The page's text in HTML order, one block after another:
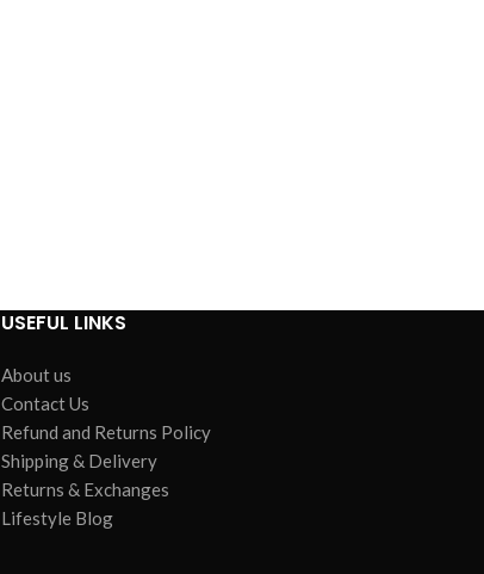
USEFUL LINKS
About us
Contact Us
Refund and Returns Policy
Shipping & Delivery
Returns & Exchanges
Lifestyle Blog